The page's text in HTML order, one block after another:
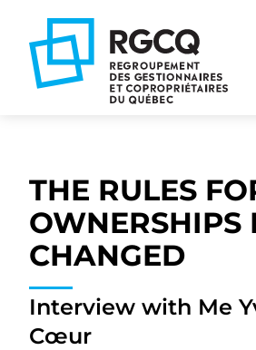
main
content
footer
THE RULES
OWNERSHIPS
CHANGED
Interview with Me
Cœur